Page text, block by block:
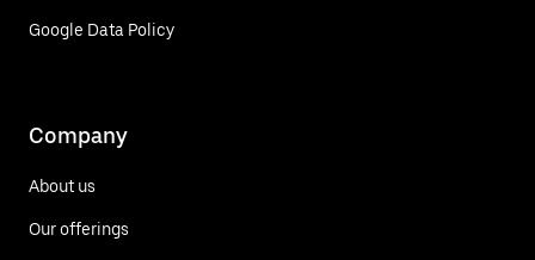
Google Data Policy
Company
About us
Our offerings